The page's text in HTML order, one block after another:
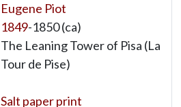
Eugene Piot
1849-1850 (ca)
The Leaning Tower of Pisa (La
Tour de Pise)
Salt paper print